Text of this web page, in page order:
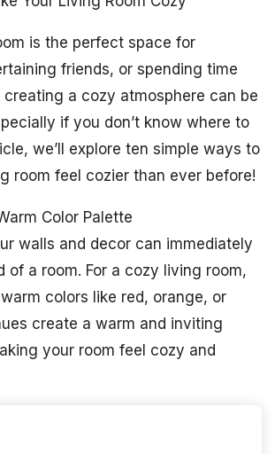
is the perfect space for
friends, or spending time
a cozy atmosphere can be
if you don’t know where to
we’ll explore ten simple ways to
room feel cozier than ever before!
Color Palette
walls and decor can immediately
of a room. For a cozy living room,
colors like red, orange, or
create a warm and inviting
your room feel cozy and